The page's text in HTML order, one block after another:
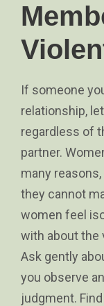
If someone
relationship,
regardless of
partner.
many
they cannot
women feel
with about the
Ask gently
you observe
judgment.